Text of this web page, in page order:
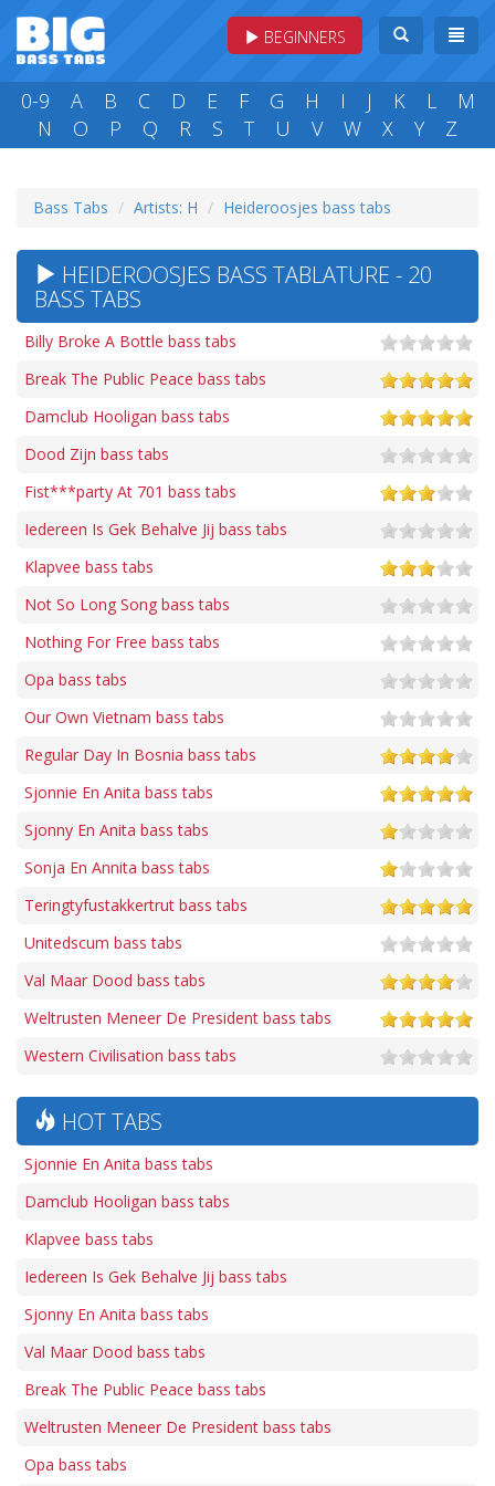
BEGINNERS
0-9 A B C D E F G H I J K L
M
N
O P Q R S T U V W X Y Z
Bass Tabs Artists: H Heideroosjes bass tabs
HEIDEROOSJES BASS TABLATURE - 20
BASS TABS
Billy Broke A Bottle bass tabs
Break The Public Peace bass tabs
Damclub Hooligan bass tabs
Dood Zijn bass tabs
Fist***party At 701 bass tabs
Iedereen Is Gek Behalve Jij bass tabs
Klapvee bass tabs
Not So Long Song bass tabs
Nothing For Free bass tabs
Opa bass tabs
Our Own Vietnam bass tabs
Regular Day In Bosnia bass tabs
Sjonnie En Anita bass tabs
Sjonny En Anita bass tabs
Sonja En Annita bass tabs
Teringtyfustakkertrut bass tabs
Unitedscum bass tabs
Val Maar Dood bass tabs
Weltrusten Meneer De President bass tabs
Western Civilisation bass tabs
HOT TABS
Sjonnie En Anita bass tabs
Damclub Hooligan bass tabs
Klapvee bass tabs
Iedereen Is Gek Behalve Jij bass tabs
Sjonny En Anita bass tabs
Val Maar Dood bass tabs
Break The Public Peace bass tabs
Weltrusten Meneer De President bass tabs
Opa bass tabs